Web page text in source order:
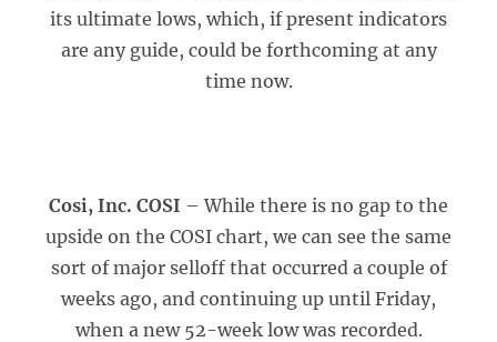
its ultimate lows, which, if present indicators
are any guide, could be forthcoming at any
time now.
Cosi, Inc. COSI – While there is no gap to the
upside on the COSI chart, we can see the same
sort of major selloff that occurred a couple of
weeks ago, and continuing up until Friday,
when a new 52-week low was recorded.